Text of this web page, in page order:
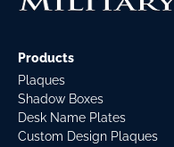
Products
Plaques
Shadow Boxes
Desk Name Plates
Custom Design Plaques